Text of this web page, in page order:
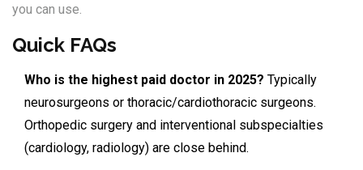
you can use.
Quick FAQs
Who is the highest paid doctor in 2025? Typically
neurosurgeons or thoracic/cardiothoracic surgeons.
Orthopedic surgery and interventional subspecialties
(cardiology, radiology) are close behind.